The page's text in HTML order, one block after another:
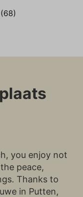
more
(68)
you enjoy not
peace,
Thanks to
in Putten,